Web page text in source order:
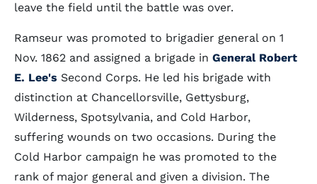
leave the field until the battle was over.
Ramseur was promoted to brigadier general on 1
Nov. 1862 and assigned a brigade in General Robert
E. Lee's Second Corps. He led his brigade with
distinction at Chancellorsville, Gettysburg,
Wilderness, Spotsylvania, and Cold Harbor,
suffering wounds on two occasions. During the
Cold Harbor campaign he was promoted to the
rank of major general and given a division. The